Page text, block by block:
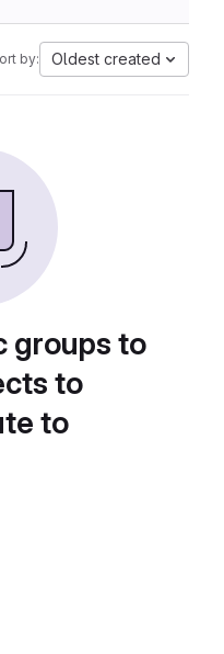
by: Oldest created
groups to
to
to